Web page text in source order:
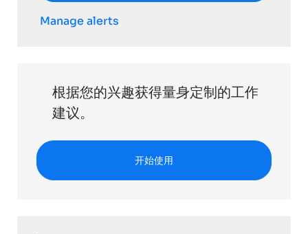
Manage alerts
根据您的兴趣获得量身定制的工作
建议。
开始使用